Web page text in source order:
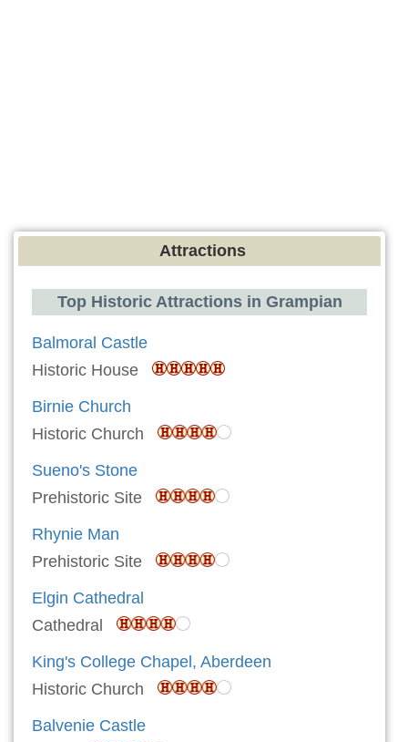
Attractions
Top Historic Attractions in Grampian
Balmoral Castle
Historic House
Birnie Church
Historic Church
Sueno's Stone
Prehistoric Site
Rhynie Man
Prehistoric Site
Elgin Cathedral
Cathedral
King's College Chapel, Aberdeen
Historic Church
Balvenie Castle